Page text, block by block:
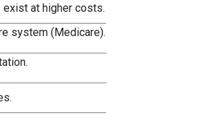
at higher costs.
system (Medicare).